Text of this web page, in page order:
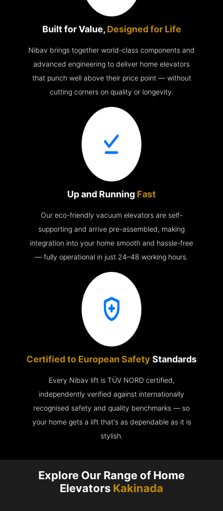
Built for Value, Designed for Life
Nibav brings together world-class components and
advanced engineering to deliver home elevators
that punch well above their price point — without
cutting corners on quality or longevity.
Up and Running Fast
Our eco-friendly vacuum elevators are self-
supporting and arrive pre-assembled, making
integration into your home smooth and hassle-free
— fully operational in just 24–48 working hours.
Certified to European Safety Standards
Every Nibav lift is TÜV NORD certified,
independently verified against internationally
recognised safety and quality benchmarks — so
your home gets a lift that's as dependable as it is
stylish.
Explore Our Range of Home
Elevators Kakinada